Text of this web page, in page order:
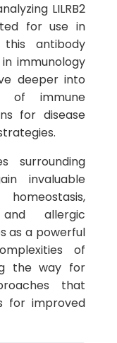
LILRB2
for use in
antibody
immunology
deeper into
of immune
for disease
surrounding
invaluable
allergic
as a powerful
of
the way for
that
for improved